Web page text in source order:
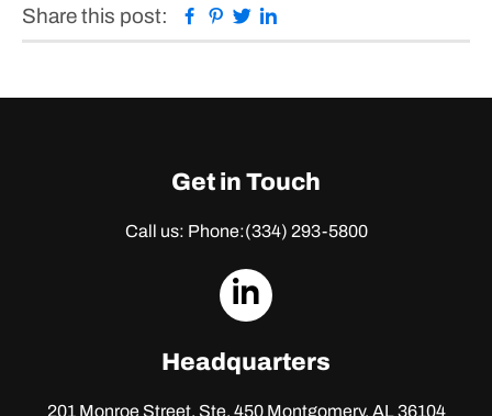
Share this post: Facebook
Pinterest
Twitter
Get in Touch
Call us: Phone:(334) 293-5800
dashicons-
Headquarters
201 Monroe Street, Ste. 450Montgomery, AL 36104